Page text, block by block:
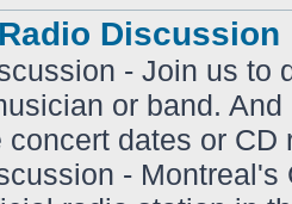
Discussion
- Join us to
or band.
concert dates or CD
- Montreal's